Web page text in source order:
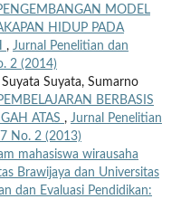
MODEL
HIDUP PADA
, Jurnal Penelitian dan
2 (2014)
Suyata, Sumarno
BERBASIS
ATAS , Jurnal Penelitian
No. 2 (2013)
mahasiswa wirausaha
Brawijaya dan Universitas
dan Evaluasi Pendidikan: